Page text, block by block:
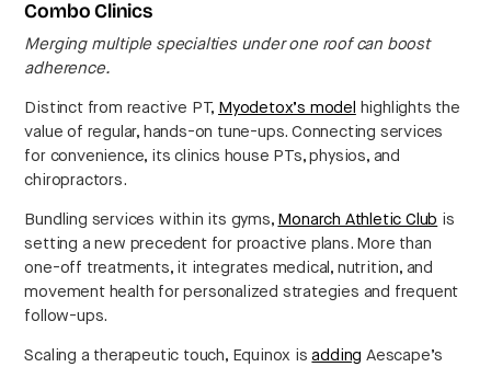
Combo Clinics
Merging multiple specialties under one roof can boost
adherence.
Distinct from reactive PT, Myodetox’s model
highlights the
value of regular, hands-on tune-ups. Connecting services
for convenience, its clinics house PTs, physios, and
chiropractors.
Bundling services within its gyms, Monarch Athletic Club is
setting a new precedent for proactive plans. More than
one-off treatments, it integrates medical, nutrition, and
movement health for personalized strategies and frequent
follow-ups.
Scaling a therapeutic touch, Equinox isadding Aescape’s